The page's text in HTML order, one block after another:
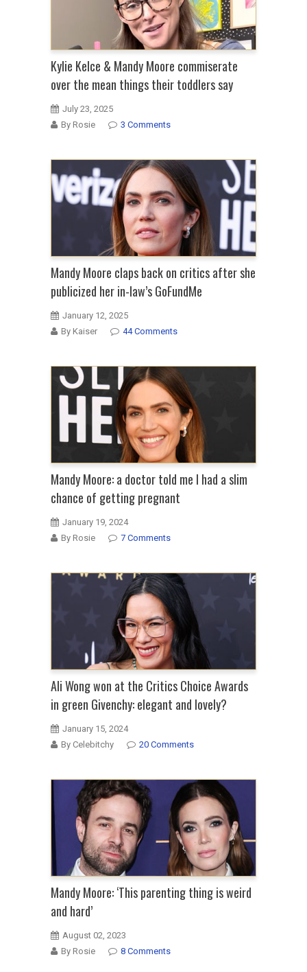
Kylie Kelce & Mandy Moore commiserate
over the mean things their toddlers say
July 23, 2025
By Rosie
3 Comments
Mandy Moore claps back on critics after she
publicized her in-law’s GoFundMe
January 12, 2025
By Kaiser
44 Comments
Mandy Moore: a doctor told me I had a slim
chance of getting pregnant
January 19, 2024
By Rosie
7 Comments
Ali Wong won at the Critics Choice Awards
in green Givenchy: elegant and lovely?
January 15, 2024
By Celebitchy
20 Comments
Mandy Moore: ‘This parenting thing is weird
and hard’
August 02, 2023
By Rosie
8 Comments